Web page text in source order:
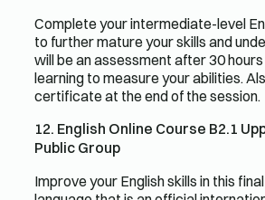
Complete your intermediate-level
to further mature your skills and
will be an assessment after 30
learning to measure your abilities.
certificate at the end of the session.
12. English Online Course B2.1
Public Group
Improve your English skills in this